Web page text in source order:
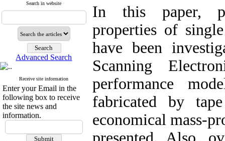
Search in website
Advanced Search
Receive site information
Enter your Email in the
following box to receive
the site news and
information.
In this paper,
properties of
have been
Scanning
performance
fabricated by
economical mass-